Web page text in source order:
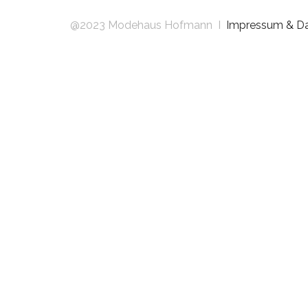
@2023 Modehaus Hofmann I Impressum &